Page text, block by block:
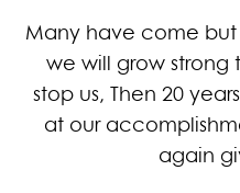
Many have come
we will grow
stop us, Then 20
at our
again